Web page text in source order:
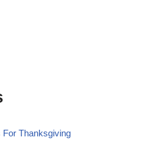
For Thanksgiving